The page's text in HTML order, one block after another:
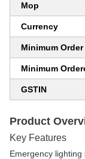
Mop
Currency
Minimum
Minimum
GSTIN
Product
Key Features
Emergency lighting